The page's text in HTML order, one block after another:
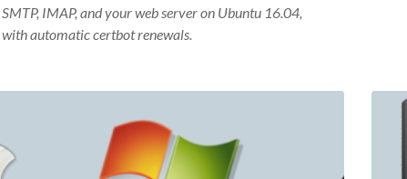
SMTP, IMAP, and your web server on Ubuntu 16.04,
with automatic certbot renewals.